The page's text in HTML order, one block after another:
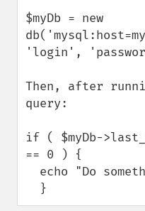
$myDb = new
'login',
Then, after
query:
if ( $myDb-
== 0 ) {
  }